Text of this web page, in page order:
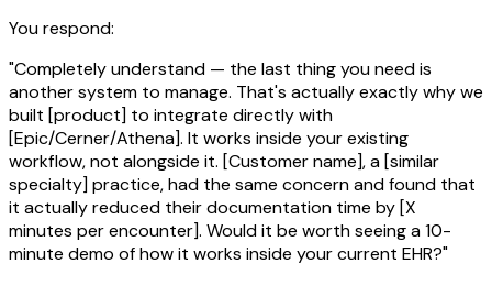
You respond:
"Completely understand — the last thing you need is
another system to manage. That's actually exactly why we
built [product] to integrate directly with
[Epic/Cerner/Athena]. It works inside your existing
workflow, not alongside it. [Customer name], a [similar
specialty] practice, had the same concern and found that
it actually reduced their documentation time by [X
minutes per encounter]. Would it be worth seeing a 10-
minute demo of how it works inside your current EHR?"